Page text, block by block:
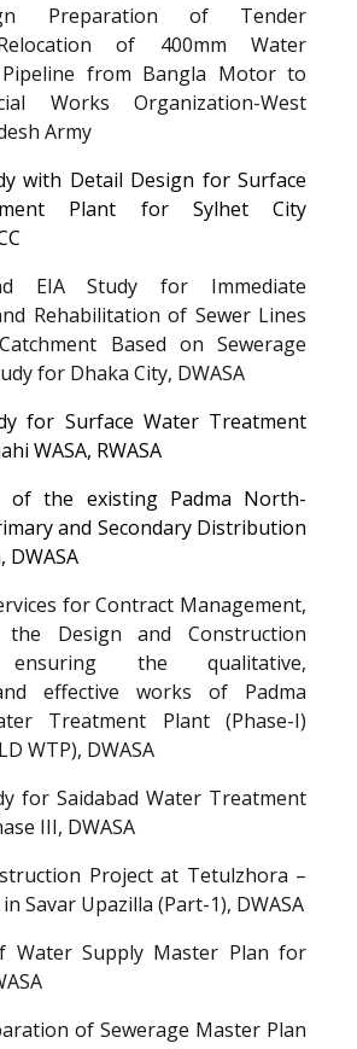
Preparation of Tender
of 400mm Water
Pipeline from Bangla Motor to
Works Organization-West
Army
with Detail Design for Surface
Plant for Sylhet City
EIA Study for Immediate
Rehabilitation of Sewer Lines
Based on Sewerage
for Dhaka City, DWASA
for Surface Water Treatment
WASA, RWASA
of the existing Padma North-
and Secondary Distribution
DWASA
for Contract Management,
the Design and Construction
ensuring the qualitative,
effective works of Padma
Treatment Plant (Phase-I)
WTP), DWASA
for Saidabad Water Treatment
III, DWASA
Project at Tetulzhora –
Savar Upazilla (Part-1), DWASA
Water Supply Master Plan for
of Sewerage Master Plan